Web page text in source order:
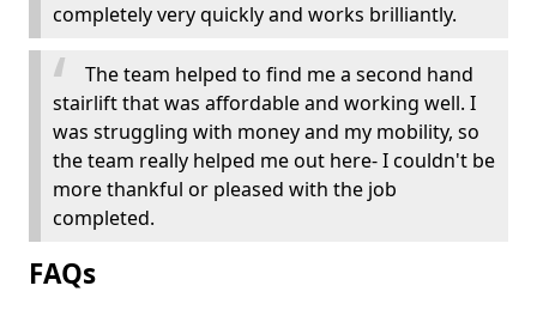
completely very quickly and works brilliantly.
The team helped to find me a second hand
stairlift that was affordable and working well. I
was struggling with money and my mobility, so
the team really helped me out here- I couldn't be
more thankful or pleased with the job
completed.
FAQs